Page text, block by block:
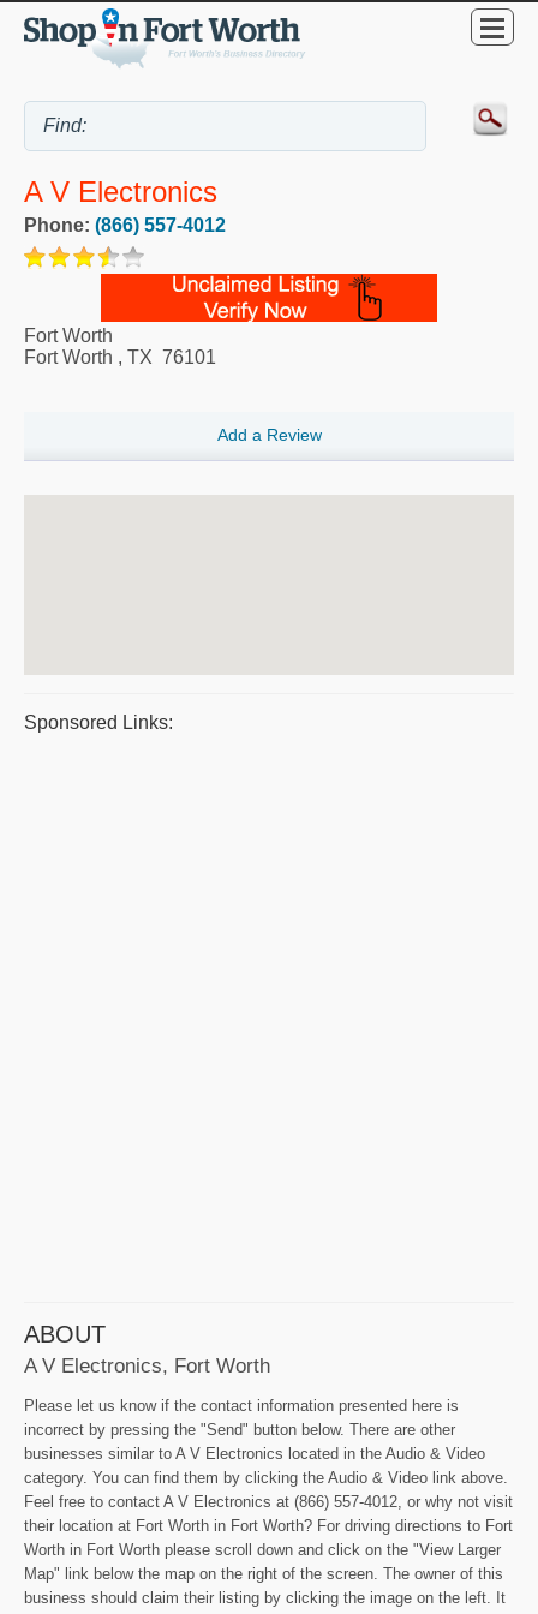
A V Electronics
Phone: (866) 557-4012
Fort Worth
Fort Worth , TX 76101
Add a Review
Sponsored Links:
ABOUT
A V Electronics, Fort Worth
Please let us know if the contact information presented here is
incorrect by pressing the "Send" button below. There are other
businesses similar to A V Electronics located in the Audio & Video
category. You can find them by clicking the Audio & Video link above.
Feel free to contact A V Electronics at (866) 557-4012, or why not visit
their location at Fort Worth in Fort Worth? For driving directions to Fort
Worth in Fort Worth please scroll down and click on the "View Larger
Map" link below the map on the right of the screen. The owner of this
business should claim their listing by clicking the image on the left. It